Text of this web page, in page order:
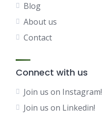
Blog
About us
Contact
Connect with us
Join us on Instagram!
Join us on Linkedin!